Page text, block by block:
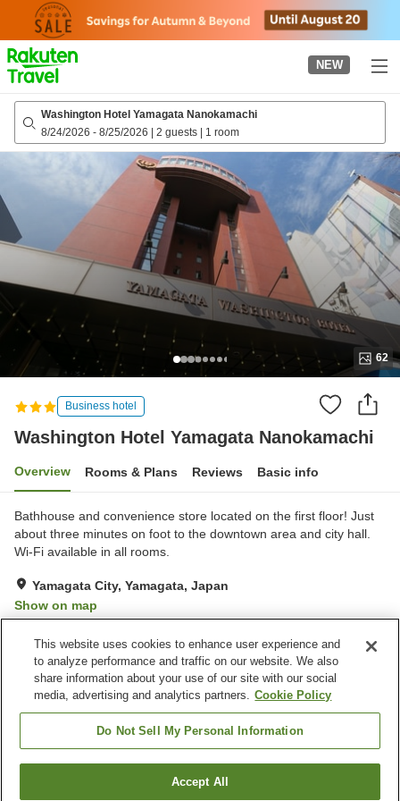
page
NEW
Washington Hotel Yamagata Nanokamachi
8/24/2026 - 8/25/2026 | 2 guests | 1 room
62
Business hotel
Washington Hotel Yamagata Nanokamachi
Overview Rooms & Plans Reviews Basic info
Bathhouse and convenience store located on the first floor! Just
about three minutes on foot to the downtown area and city hall.
Wi-Fi available in all rooms.
Yamagata City, Yamagata, Japan
Show on map
Property facilities
Parking lot
Spa / Beauty salon
Vending machine
Washington Hotel Yamagata Nanokamachi
Find a room
This website uses cookies to enhance user experience and
to analyze performance and traffic on our website. We also
share information about your use of our site with our social
media, advertising and analytics partners. Cookie Policy
Do Not Sell My Personal Information
Accept All